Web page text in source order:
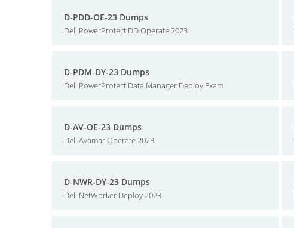
D-PDD-OE-23 Dumps
Dell PowerProtect DD Operate 2023
D-PDM-DY-23 Dumps
Dell PowerProtect Data Manager Deploy Exam
D-AV-OE-23 Dumps
Dell Avamar Operate 2023
D-NWR-DY-23 Dumps
Dell NetWorker Deploy 2023